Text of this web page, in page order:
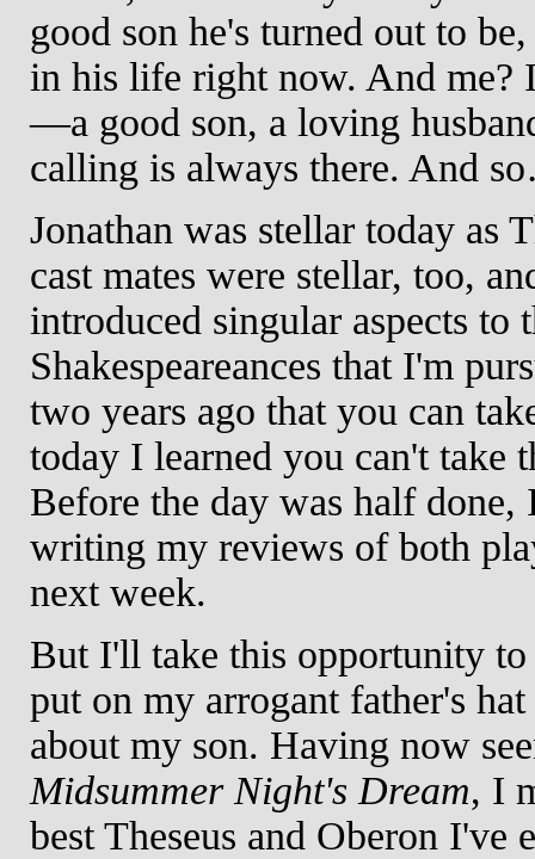
good son he's turned out to
in his life right now. And me?
—a good son, a loving
calling is always there. And
Jonathan was stellar today as
cast mates were stellar, too,
introduced singular aspects
Shakespeareances that I'm
two years ago that you can
today I learned you can't take
Before the day was half
writing my reviews of both
next week.
But I'll take this opportunity
put on my arrogant father's
about my son. Having now
Midsummer Night's Dream, I
best Theseus and Oberon I've